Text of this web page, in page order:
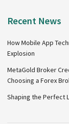
Recent News
How Mobile App
Explosion
MetaGold Broker
Choosing a Forex
Shaping the Perfect